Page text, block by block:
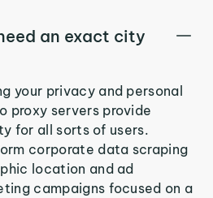
an exact city
your privacy and personal
proxy servers provide
for all sorts of users.
corporate data scraping
location and ad
campaigns focused on a